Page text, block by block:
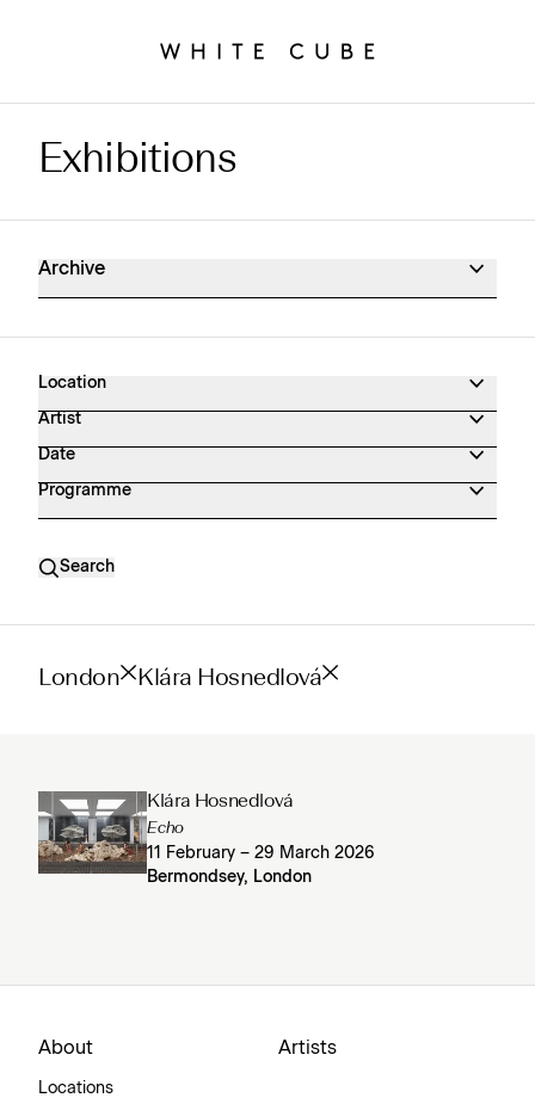
Exhibitions Archive
Exhibitions
Archive
Location
Artist
Date
Programme
Search
London Klára Hosnedlová
Klára Hosnedlová
Echo
11 February – 29 March 2026
Bermondsey, London
About
Locations
Artists